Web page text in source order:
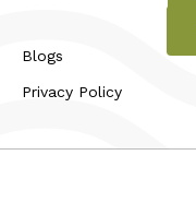
Blogs
Privacy Policy